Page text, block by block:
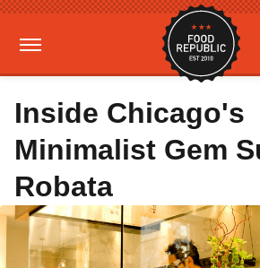
Inside Chicago's
Minimalist Gem
Robata